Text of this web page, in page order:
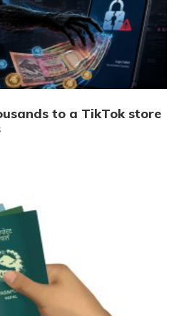
to a TikTok store